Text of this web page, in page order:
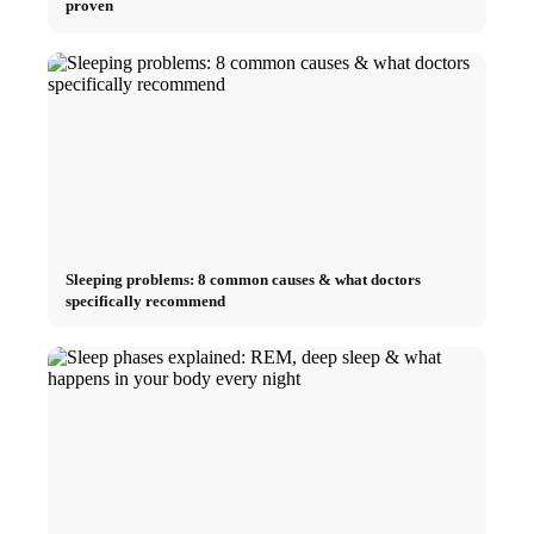
proven
Sleeping problems: 8 common causes & what doctors
specifically recommend